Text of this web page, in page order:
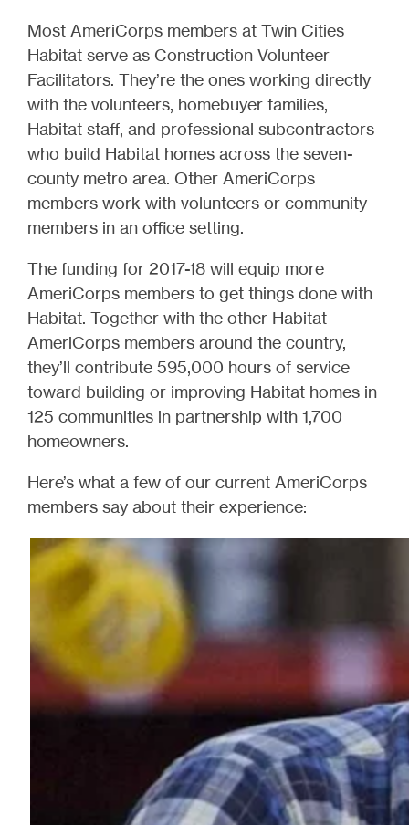
Most AmeriCorps members at Twin Cities
Habitat serve as Construction Volunteer
Facilitators. They’re the ones working directly
with the volunteers, homebuyer families,
Habitat staff, and professional subcontractors
who build Habitat homes across the seven-
county metro area. Other AmeriCorps
members work with volunteers or community
members in an office setting.
The funding for 2017-18 will equip more
AmeriCorps members to get things done with
Habitat. Together with the other Habitat
AmeriCorps members around the country,
they’ll contribute 595,000 hours of service
toward building or improving Habitat homes in
125 communities in partnership with 1,700
homeowners.
Here’s what a few of our current AmeriCorps
members say about their experience: